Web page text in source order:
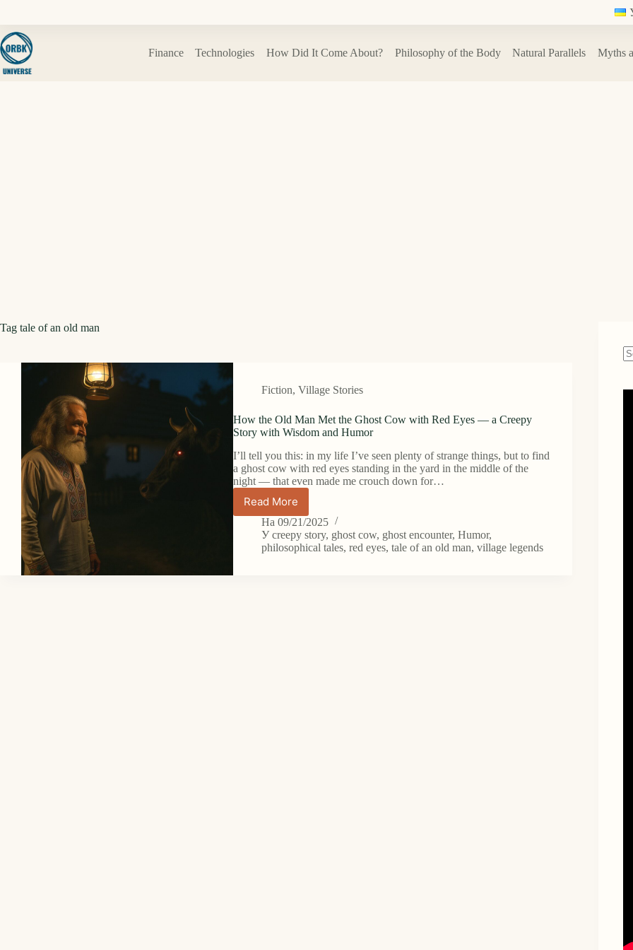
content
Finance Technologies How Did It Come About? Philosophy of the Body Natural Parallels Myths
Tag tale of an old man
Fiction,Village Stories
How the Old Man Met the Ghost Cow with Red Eyes — a Creepy
Story with Wisdom and Humor
I’ll tell you this: in my life I’ve seen plenty of strange things, but to find
a ghost cow with red eyes standing in the yard in the middle of the
night — that even made me crouch down for…
Read More
How
the
Old
Man
На 09/21/2025
У creepy story, ghost cow, ghost encounter,Humor,
philosophical tales,red eyes,tale of an old man,village legends